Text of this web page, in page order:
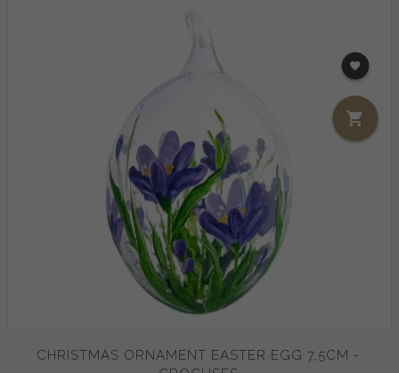
CHRISTMAS ORNAMENT EASTER EGG 7,5CM -